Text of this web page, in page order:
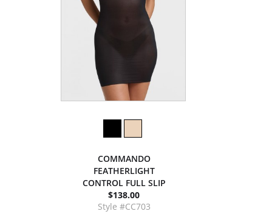
COMMANDO
FEATHERLIGHT
CONTROL FULL SLIP
$138.00
Style #CC703